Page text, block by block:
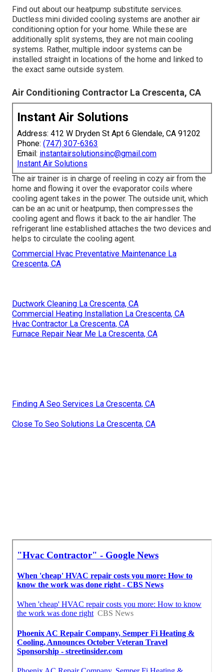
Find out about our heatpump substitute services.
Ductless mini divided cooling systems are another air
conditioning option for your home. While these are
additionally split systems, they are not main cooling
systems. Rather, multiple indoor systems can be
installed straight in locations of the home and linked to
the exact same outside system.
Air Conditioning Contractor La Crescenta, CA
Instant Air Solutions
Address: 412 W Dryden St Apt 6 Glendale, CA 91202
Phone: (747) 307-6363
Email: instantairsolutionsinc@gmail.com
Instant Air Solutions
The air trainer is in charge of reeling in cozy air from the
home and flowing it over the evaporator coils where
cooling agent takes in the power. The outside unit, which
can be an ac unit or heatpump, then compresses the
cooling agent and flows it back to the air handler. The
refrigerant line established attaches the two devices and
helps to circulate the cooling agent.
Commercial Hvac Preventative Maintenance La
Crescenta, CA
Ductwork Cleaning La Crescenta, CA
Commercial Heating Installation La Crescenta, CA
Hvac Contractor La Crescenta, CA
Furnace Repair Near Me La Crescenta, CA
Finding A Seo Services La Crescenta, CA
Close To Seo Solutions La Crescenta, CA